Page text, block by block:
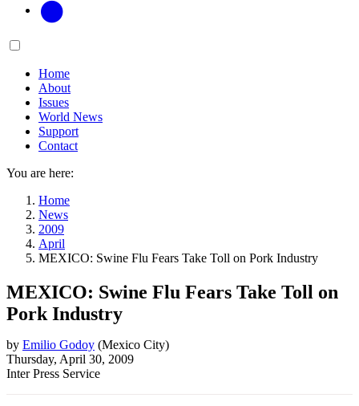
Main
Home
About
Issues
World News
Support
Contact
You are here:
Home
News
2009
April
MEXICO: Swine Flu Fears Take Toll on Pork Industry
MEXICO: Swine Flu Fears Take Toll on
Pork Industry
by Emilio Godoy (Mexico City)
Thursday, April 30, 2009
Inter Press Service